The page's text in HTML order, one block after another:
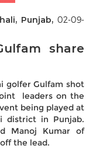
Punjab, 02-09-
share
golfer Gulfam shot
leaders on the
being played at
district in Punjab.
Manoj Kumar of
the lead.